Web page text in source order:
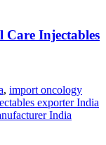
Injectables
, import oncology
exporter India
India